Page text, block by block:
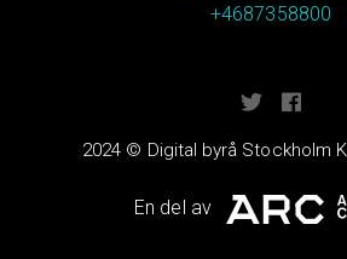
+4687358800
2024 © Digital byrå Stockholm
En del av